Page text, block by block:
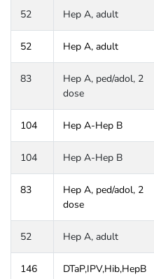
52 Hep A, adult
52 Hep A, adult
83
Hep A, ped/adol, 2
dose
104 Hep A-Hep B
104 Hep A-Hep B
83
Hep A, ped/adol, 2
dose
52 Hep A, adult
146 DTaP,IPV,Hib,HepB